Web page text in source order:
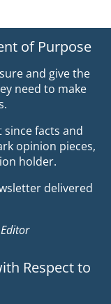
of Purpose
and give the
need to make
facts and
opinion pieces,
holder.
delivered
Respect to